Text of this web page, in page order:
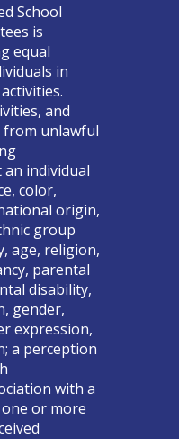
School
is
equal
in
and
from unlawful
individual
color,
origin,
group
age, religion,
parental
disability,
gender,
expression,
a perception
with a
or more